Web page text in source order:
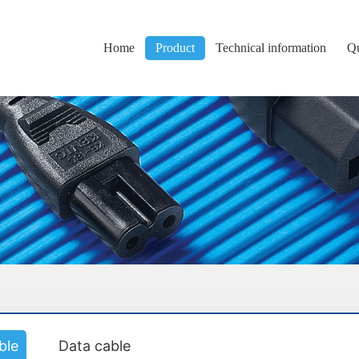
Home Product Technical information
Data cable